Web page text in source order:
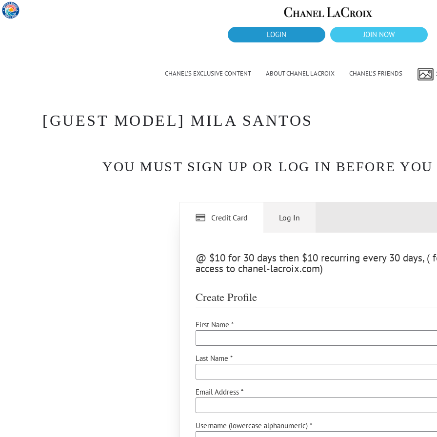
LOGIN JOIN NOW
CHANEL’S EXCLUSIVE CONTENT ABOUT CHANEL LACROIX CHANEL’S FRIENDS
[GUEST MODEL] MILA SANTOS
YOU MUST SIGN UP OR LOG IN BEFORE
Credit Card
@ $10 for 30 days then $10 recurring every 30 days, (
access to chanel-lacroix.com)
Create Profile
First Name *
Last Name *
Email Address *
Username (lowercase alphanumeric) *
Log In